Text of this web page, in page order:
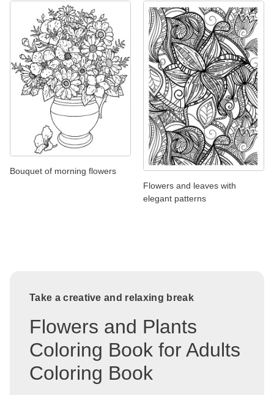
Bouquet of morning flowers
Flowers and leaves with
elegant patterns
Take a creative and relaxing break
Flowers and Plants
Coloring Book for Adults
Coloring Book